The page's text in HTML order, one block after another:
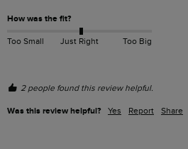
How was the fit?
Too Small Just Right Too Big
2 people found this review helpful.
Was this review helpful? Yes Report Share